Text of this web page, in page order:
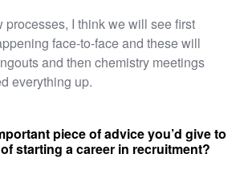
processes, I think we will see first
face-to-face and these will
and then chemistry meetings
everything up.
piece of advice you’d give to
starting a career in recruitment?